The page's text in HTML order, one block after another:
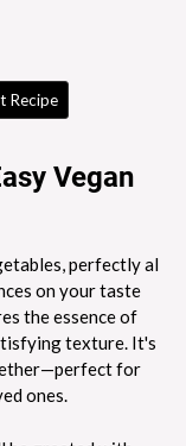
Recipe
Vegan
perfectly al
on your taste
the essence of
texture. It's
for
ones.